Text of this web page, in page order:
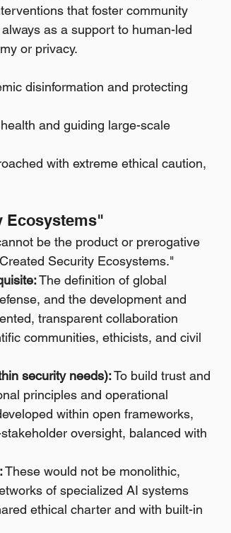
that foster community
as a support to human-led
or privacy.
disinformation and protecting
and guiding large-scale
with extreme ethical caution,
Ecosystems"
be the product or prerogative
Security Ecosystems."
The definition of global
and the development and
transparent collaboration
communities, ethicists, and civil
security needs): To build trust and
principles and operational
within open frameworks,
oversight, balanced with
These would not be monolithic,
of specialized AI systems
ethical charter and with built-in